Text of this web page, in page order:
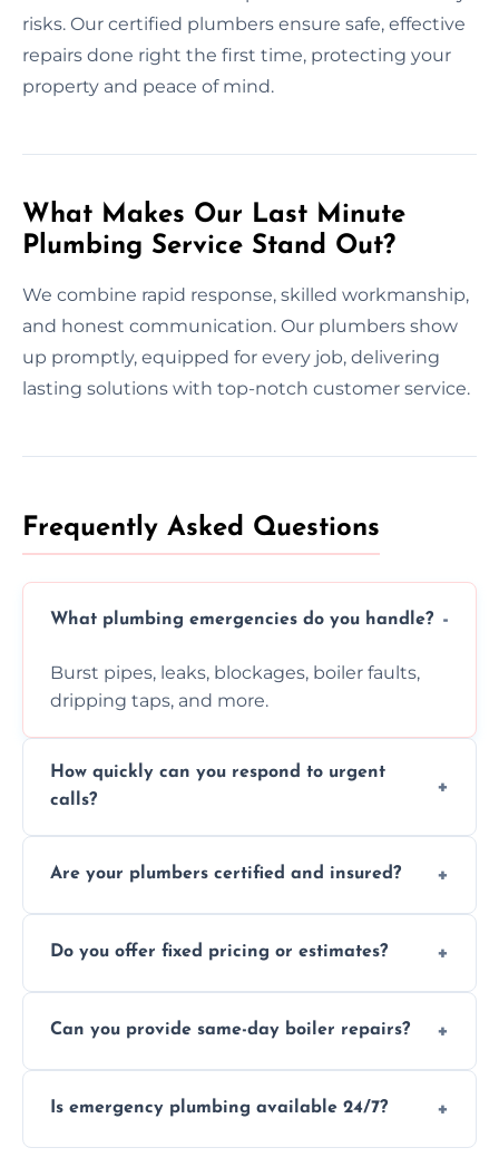
risks. Our certified plumbers ensure safe, effective
repairs done right the first time, protecting your
property and peace of mind.
What Makes Our Last Minute
Plumbing Service Stand Out?
We combine rapid response, skilled workmanship,
and honest communication. Our plumbers show
up promptly, equipped for every job, delivering
lasting solutions with top-notch customer service.
Frequently Asked Questions
What plumbing emergencies do you handle?
Burst pipes, leaks, blockages, boiler faults,
dripping taps, and more.
How quickly can you respond to urgent
calls?
and demand.
Are your plumbers certified and insured?
and insurance.
Do you offer fixed pricing or estimates?
before any work begins.
Can you provide same-day boiler repairs?
repairs as part of our service.
Is emergency plumbing available 24/7?